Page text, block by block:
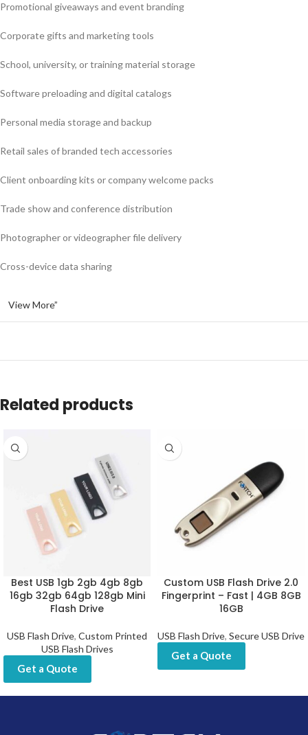
Promotional giveaways and event branding
Corporate gifts and marketing tools
School, university, or training material storage
Software preloading and digital catalogs
Personal media storage and backup
Retail sales of branded tech accessories
Client onboarding kits or company welcome packs
Trade show and conference distribution
Photographer or videographer file delivery
Cross-device data sharing
View More”
Related products
Best USB 1gb 2gb 4gb 8gb
16gb 32gb 64gb 128gb Mini
Flash Drive
USB Flash Drive, Custom Printed
USB Flash Drives
Get a Quote
Custom USB Flash Drive 2.0
Fingerprint – Fast | 4GB 8GB
16GB
USB Flash Drive, Secure USB Drive
Get a Quote